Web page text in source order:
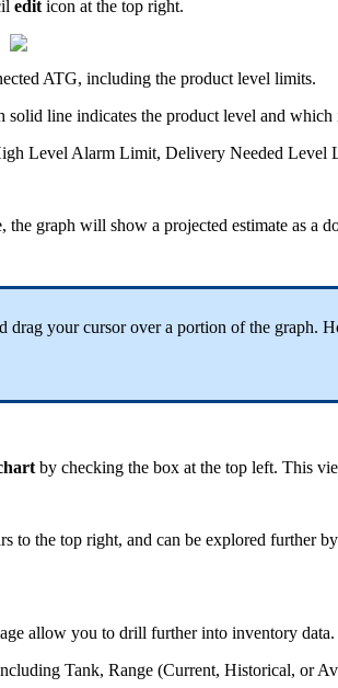
edit icon at the top right.
ATG, including the product level limits.
line indicates the product level and
Level Alarm Limit, Delivery Needed
graph will show a projected estimate as a
your cursor over a portion of the graph.
by checking the box at the top left. This
to the top right, and can be explored further
allow you to drill further into inventory data.
Tank, Range (Current, Historical, or